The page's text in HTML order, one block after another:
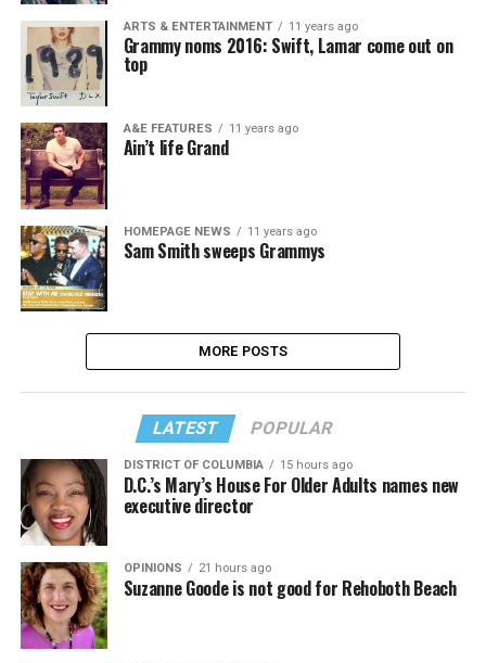
ARTS & ENTERTAINMENT 11 years ago
Grammy noms 2016: Swift, Lamar come out on
top
A&E FEATURES 11 years ago
Ain’t life Grand
HOMEPAGE NEWS 11 years ago
Sam Smith sweeps Grammys
MORE POSTS
LATEST POPULAR
DISTRICT OF COLUMBIA 15 hours ago
D.C.’s Mary’s House For Older Adults names new
executive director
OPINIONS 21 hours ago
Suzanne Goode is not good for Rehoboth Beach